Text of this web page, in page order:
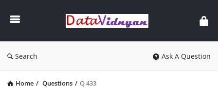
Data
Search Ask A Question
Home / Questions / Q 433